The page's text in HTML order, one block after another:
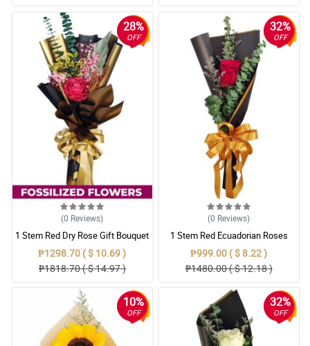
28%
OFF
(0 Reviews)
1 Stem Red Dry Rose Gift Bouquet
₱1298.70 ( $ 10.69 )
₱1818.70 ( $ 14.97 )
32%
OFF
(0 Reviews)
1 Stem Red Ecuadorian Roses
Bouquet
₱999.00 ( $ 8.22 )
₱1480.00 ( $ 12.18 )
10%
OFF
32%
OFF